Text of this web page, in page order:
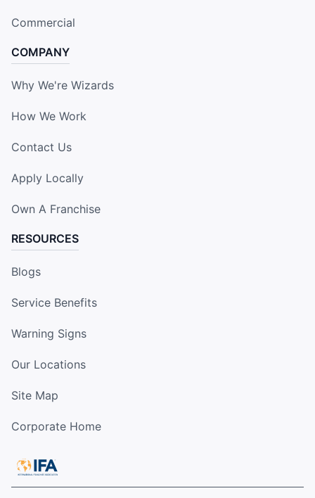
Commercial
COMPANY
Why We're Wizards
How We Work
Contact Us
Apply Locally
Own A Franchise
RESOURCES
Blogs
Service Benefits
Warning Signs
Our Locations
Site Map
Corporate Home